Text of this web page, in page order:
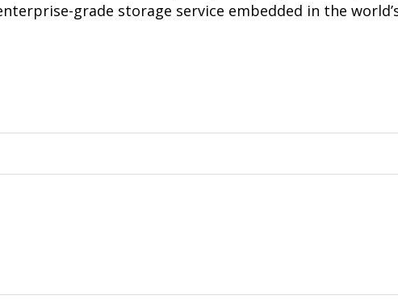
grade storage service embedded in the